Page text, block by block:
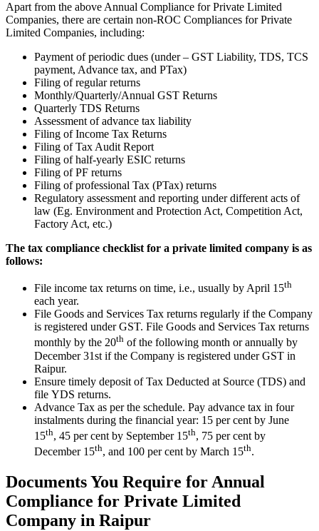
Apart from the above Annual Compliance for Private Limited
Companies, there are certain non-ROC Compliances for Private
Limited Companies, including:
Payment of periodic dues (under – GST Liability, TDS, TCS
payment, Advance tax, and PTax)
Filing of regular returns
Monthly/Quarterly/Annual GST Returns
Quarterly TDS Returns
Assessment of advance tax liability
Filing of Income Tax Returns
Filing of Tax Audit Report
Filing of half-yearly ESIC returns
Filing of PF returns
Filing of professional Tax (PTax) returns
Regulatory assessment and reporting under different acts of
law (Eg. Environment and Protection Act, Competition Act,
Factory Act, etc.)
The tax compliance checklist for a private limited company is as
follows:
File income tax returns on time, i.e., usually by April 15th
each year.
File Goods and Services Tax returns regularly if the Company
is registered under GST. File Goods and Services Tax returns
monthly by the 20th of the following month or annually by
December 31st if the Company is registered under GST in
Raipur.
Ensure timely deposit of Tax Deducted at Source (TDS) and
file YDS returns.
Advance Tax as per the schedule. Pay advance tax in four
instalments during the financial year: 15 per cent by June
15th, 45 per cent by September 15th, 75 per cent by
December 15th, and 100 per cent by March 15th.
Documents You Require for Annual
Compliance for Private Limited
Company in Raipur